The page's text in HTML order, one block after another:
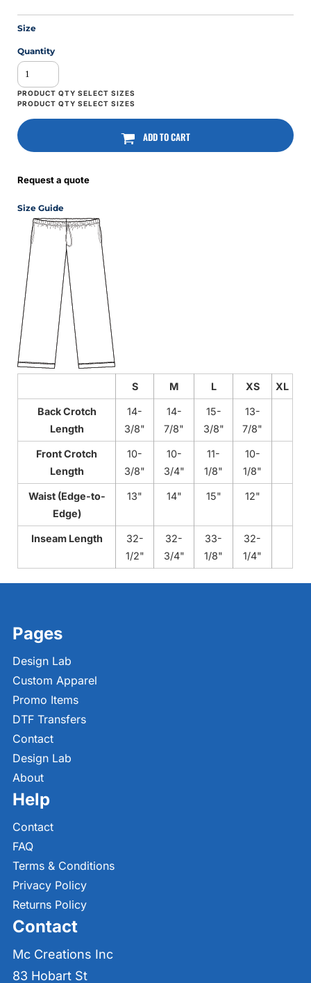
Size
Quantity
ADD TO CART
Request a quote
Size Guide
S M L XS XL
Back Crotch
Length
14-
3/8"
14-
7/8"
15-
3/8"
13-
7/8"
Front Crotch
Length
10-
3/8"
10-
3/4"
11-
1/8"
10-
1/8"
Waist (Edge-to-
Edge)
13" 14" 15" 12"
Inseam Length
32-
1/2"
32-
3/4"
33-
1/8"
32-
1/4"
Pages
Design Lab
Custom Apparel
Promo Items
DTF Transfers
Contact
Design Lab
About
Help
Contact
FAQ
Terms & Conditions
Privacy Policy
Returns Policy
Contact
Mc Creations Inc
83 Hobart St